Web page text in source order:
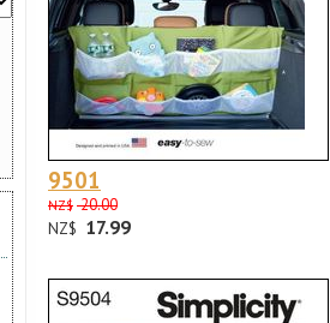
9501
NZ$ 20.00
NZ$ 17.99